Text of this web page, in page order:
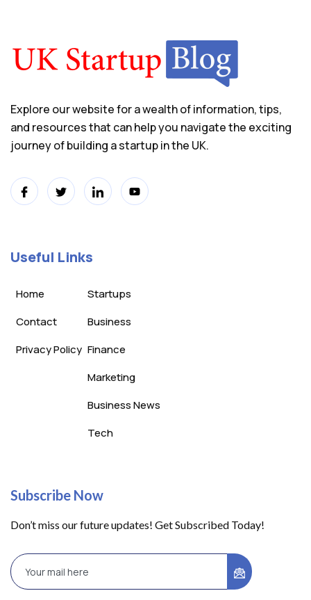
Explore our website for a wealth of information, tips,
and resources that can help you navigate the exciting
journey of building a startup in the UK.
Useful Links
Home
Contact
Privacy Policy
Startups
Business
Finance
Marketing
Business News
Tech
Subscribe Now
Don’t miss our future updates! Get Subscribed Today!